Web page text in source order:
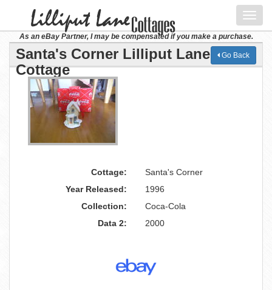
As an eBay Partner, I may be compensated if you make a purchase.
Santa's Corner Lilliput Lane
Cottage
Go Back
Cottage:
Santa's Corner
Year Released:
1996
Collection:
Coca-Cola
Data 2:
2000